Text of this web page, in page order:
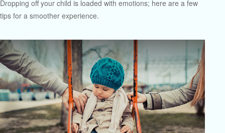
Dropping off your child is loaded with emotions; here are a few
tips for a smoother experience.